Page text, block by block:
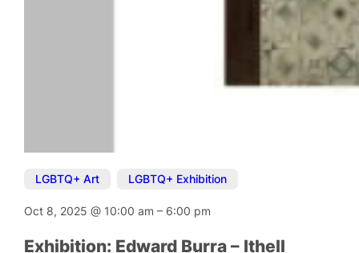
LGBTQ+ Art LGBTQ+ Exhibition
Oct 8, 2025@ 10:00 am– 6:00 pm
Exhibition: Edward Burra – Ithell